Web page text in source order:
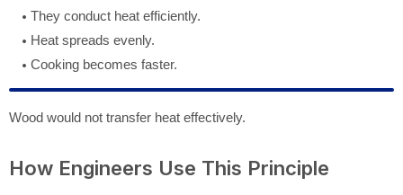
They conduct heat efficiently.
Heat spreads evenly.
Cooking becomes faster.
Wood would not transfer heat effectively.
How Engineers Use This Principle